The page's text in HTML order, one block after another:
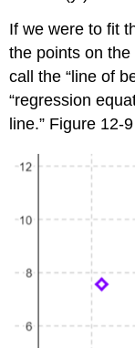
If we were to fit
the points on
call the “line of
“regression
line.” Figure